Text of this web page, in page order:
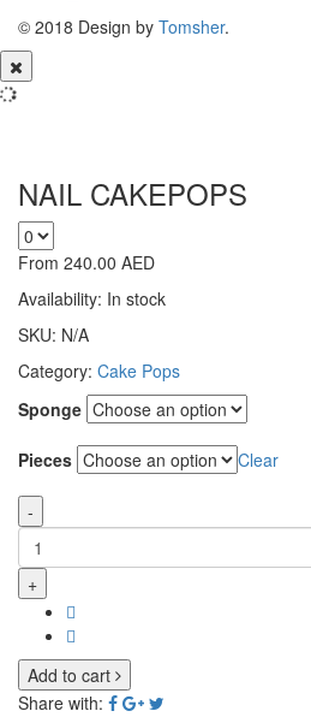
© 2018 Design by Tomsher.
NAIL CAKEPOPS
From 240.00 AED
Availability: In stock
SKU: N/A
Category: Cake Pops
Sponge
Pieces Clear
-
+
Add to cart
Share with: